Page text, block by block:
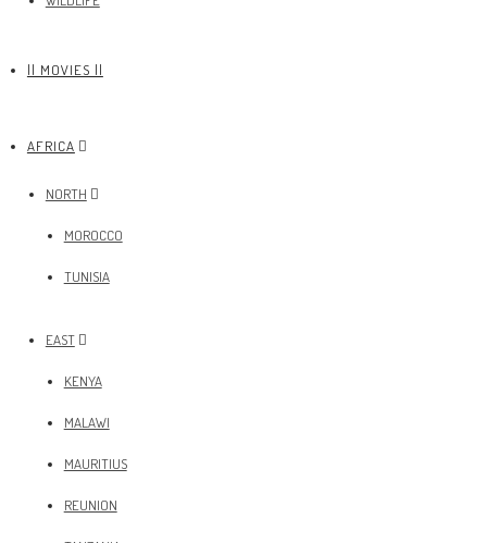
|| MOVIES ||
AFRICA
NORTH
MOROCCO
TUNISIA
EAST
KENYA
MALAWI
MAURITIUS
REUNION